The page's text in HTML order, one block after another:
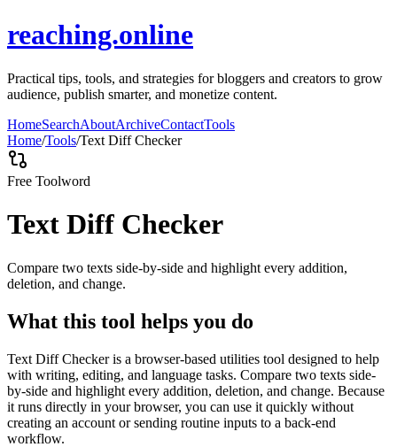
reaching.online
Practical tips, tools, and strategies for bloggers and creators to grow
audience, publish smarter, and monetize content.
HomeSearchAboutArchiveContactTools
Home/Tools/Text Diff Checker
Free Toolword
Text Diff Checker
Compare two texts side-by-side and highlight every addition,
deletion, and change.
What this tool helps you do
Text Diff Checker is a browser-based utilities tool designed to help
with writing, editing, and language tasks. Compare two texts side-
by-side and highlight every addition, deletion, and change. Because
it runs directly in your browser, you can use it quickly without
creating an account or sending routine inputs to a back-end
workflow.